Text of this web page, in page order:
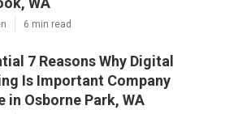
6 min read
7 Reasons Why Digital
Is Important Company
in Osborne Park, WA